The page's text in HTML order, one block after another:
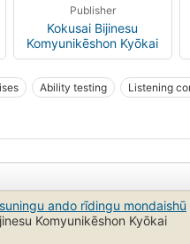
Publisher
Kokusai Bijinesu
Komyunikēshon Kyōkai
Ability testing Listening
ando rīdingu mondaishū
Komyunikēshon Kyōkai